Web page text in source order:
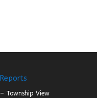
Township View